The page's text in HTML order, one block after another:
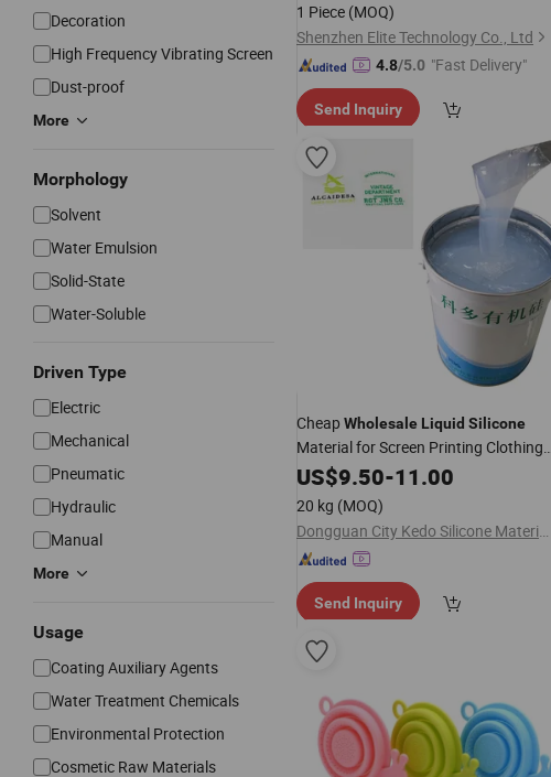
Decoration
High Frequency Vibrating Screen
Dust-proof
More
Morphology
Solvent
Water Emulsion
Solid-State
Water-Soluble
Driven Type
Electric
Mechanical
Pneumatic
Hydraulic
Manual
More
Usage
Coating Auxiliary Agents
Water Treatment Chemicals
Environmental Protection
Cosmetic Raw Materials
1 Piece (MOQ)
Shenzhen Elite Technology Co., Ltd
4.8/5.0 "Fast Delivery"
Send Inquiry
Cheap Wholesale Liquid Silicone
Material for Screen Printing Clothing
Labels / Textile Labels / Clothing
US$9.50-11.00
20 kg (MOQ)
Dongguan City Kedo Silicone Material Co., Ltd.
Send Inquiry